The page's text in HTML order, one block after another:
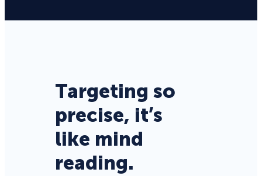
Targeting so
precise, it’s
like mind
reading.